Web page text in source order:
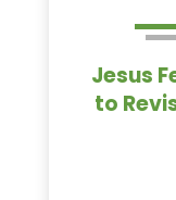
Jesus
to